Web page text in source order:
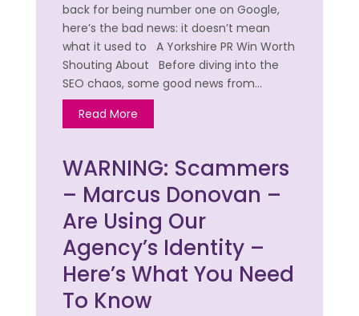
back for being number one on Google,
here’s the bad news: it doesn’t mean
what it used to A Yorkshire PR Win Worth
Shouting About Before diving into the
SEO chaos, some good news from…
Read More
WARNING: Scammers
– Marcus Donovan –
Are Using Our
Agency’s Identity –
Here’s What You Need
To Know